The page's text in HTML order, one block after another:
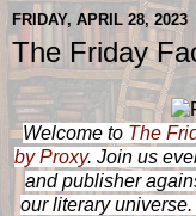
FRIDAY, APRIL 28, 2023
The Friday
Welcome to The
by Proxy. Join us
and publisher
our literary